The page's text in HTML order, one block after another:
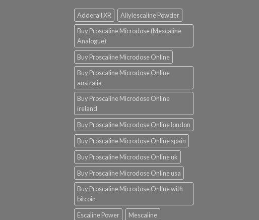
Adderall XR
Allylescaline Powder
Buy Proscaline Microdose (Mescaline
Analogue)
Buy Proscaline Microdose Online
Buy Proscaline Microdose Online
australia
Buy Proscaline Microdose Online
ireland
Buy Proscaline Microdose Online london
Buy Proscaline Microdose Online spain
Buy Proscaline Microdose Online uk
Buy Proscaline Microdose Online usa
Buy Proscaline Microdose Online with
bitcoin
Escaline Power
Mescaline